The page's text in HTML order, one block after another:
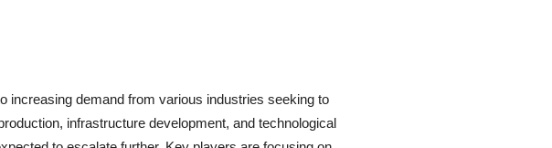
increasing demand from various industries seeking to
infrastructure development, and technological